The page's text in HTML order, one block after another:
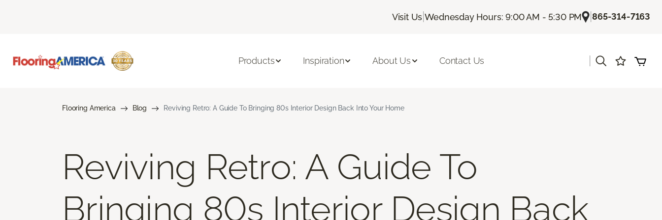
Visit Us |Wednesday Hours: 9:00 AM - 5:30 PM |865-314-7163
Products Inspiration About Us Contact Us
Flooring America Blog Reviving Retro: A Guide To Bringing 80s Interior Design Back Into Your Home
Reviving Retro: A Guide To
Bringing 80s Interior Design Back